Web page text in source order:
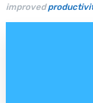
improved